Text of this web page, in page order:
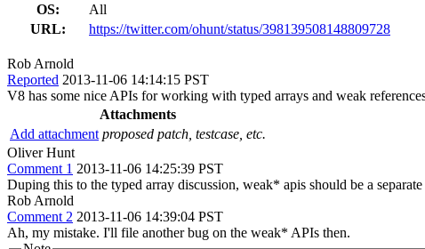
OS:
All
URL:
https://twitter.com/ohunt/status/398139508148809728
Rob Arnold
Reported 2013-11-06 14:14:15 PST
V8 has some nice APIs for working with typed arrays and weak
Attachments
Add attachment proposed patch, testcase, etc.
Oliver Hunt
Comment 1 2013-11-06 14:25:39 PST
Duping this to the typed array discussion, weak* apis should be a
Rob Arnold
Comment 2 2013-11-06 14:39:04 PST
Ah, my mistake. I'll file another bug on the weak* APIs then.